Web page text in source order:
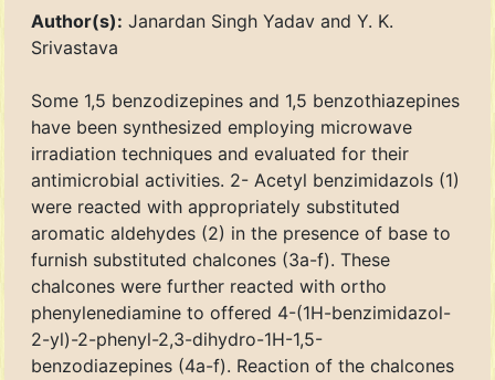
Author(s): Janardan Singh Yadav and Y. K.
Srivastava
Some 1,5 benzodizepines and 1,5 benzothiazepines
have been synthesized employing microwave
irradiation techniques and evaluated for their
antimicrobial activities. 2- Acetyl benzimidazols (1)
were reacted with appropriately substituted
aromatic aldehydes (2) in the presence of base to
furnish substituted chalcones (3a-f). These
chalcones were further reacted with ortho
phenylenediamine to offered 4-(1H-benzimidazol-
2-yl)-2-phenyl-2,3-dihydro-1H-1,5-
benzodiazepines (4a-f). Reaction of the chalcones